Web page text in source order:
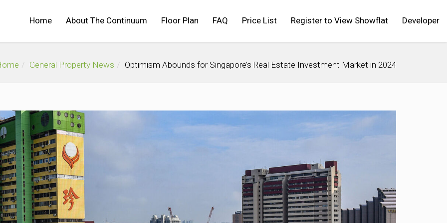
Home About The Continuum Floor Plan FAQ Price List Register to View Showflat Developer
General Property News Optimism Abounds for Singapore’s Real Estate Investment Market in 2024